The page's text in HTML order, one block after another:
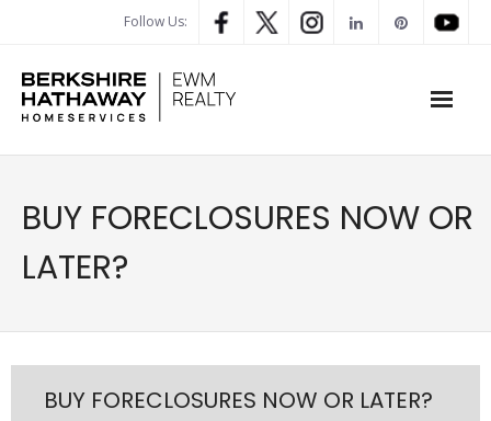
Follow Us:
PROPERTY SEARCH
- Map Search
- Rental Search
BUY FORECLOSURES NOW OR
LATER?
BUY FORECLOSURES NOW OR LATER?